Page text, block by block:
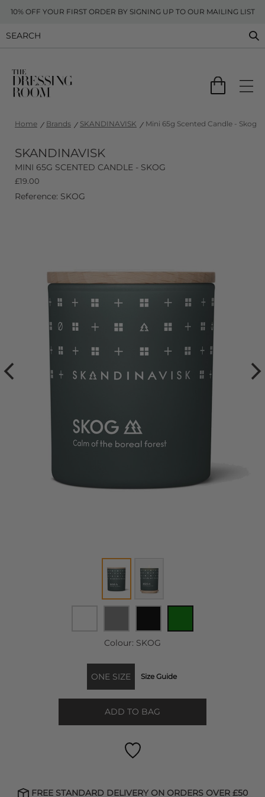
10% OFF YOUR FIRST ORDER BY SIGNING UP TO OUR MAILING LIST
Home Brands SKANDINAVISK Mini 65g Scented Candle - Skog
SKANDINAVISK
MINI 65G SCENTED CANDLE - SKOG
£19.00
Reference: SKOG
Colour: SKOG
ONE SIZE Size Guide
ADD TO BAG
FREE STANDARD DELIVERY ON ORDERS OVER £50